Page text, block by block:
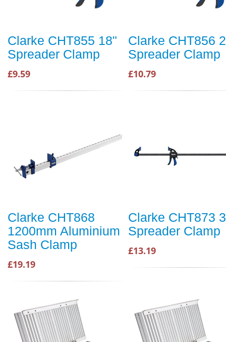
Clarke CHT855 18"
Spreader Clamp
£9.59
Clarke CHT856
Spreader Clamp
£10.79
Clarke CHT868
1200mm Aluminium
Sash Clamp
£19.19
Clarke CHT873
Spreader Clamp
£13.19